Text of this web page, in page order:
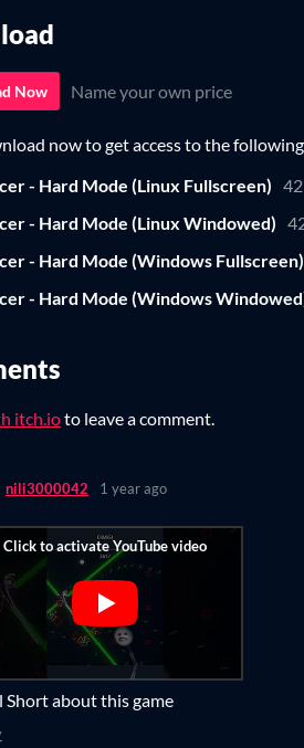
Now Name your own price
now to get access to the
- Hard Mode (Linux Fullscreen)
- Hard Mode (Linux Windowed)
- Hard Mode (Windows Fullscreen)
- Hard Mode (Windows
itch.ioto leave a comment.
nili3000042 1 year ago
Short about this game